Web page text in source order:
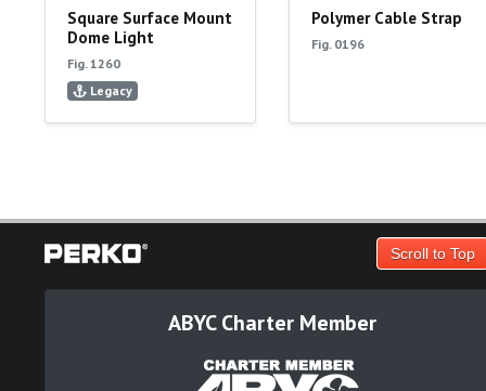
Square Surface Mount
Dome Light
Fig. 1260
Legacy
Polymer Cable Strap
Fig. 0196
Scroll to Top
ABYC Charter Member